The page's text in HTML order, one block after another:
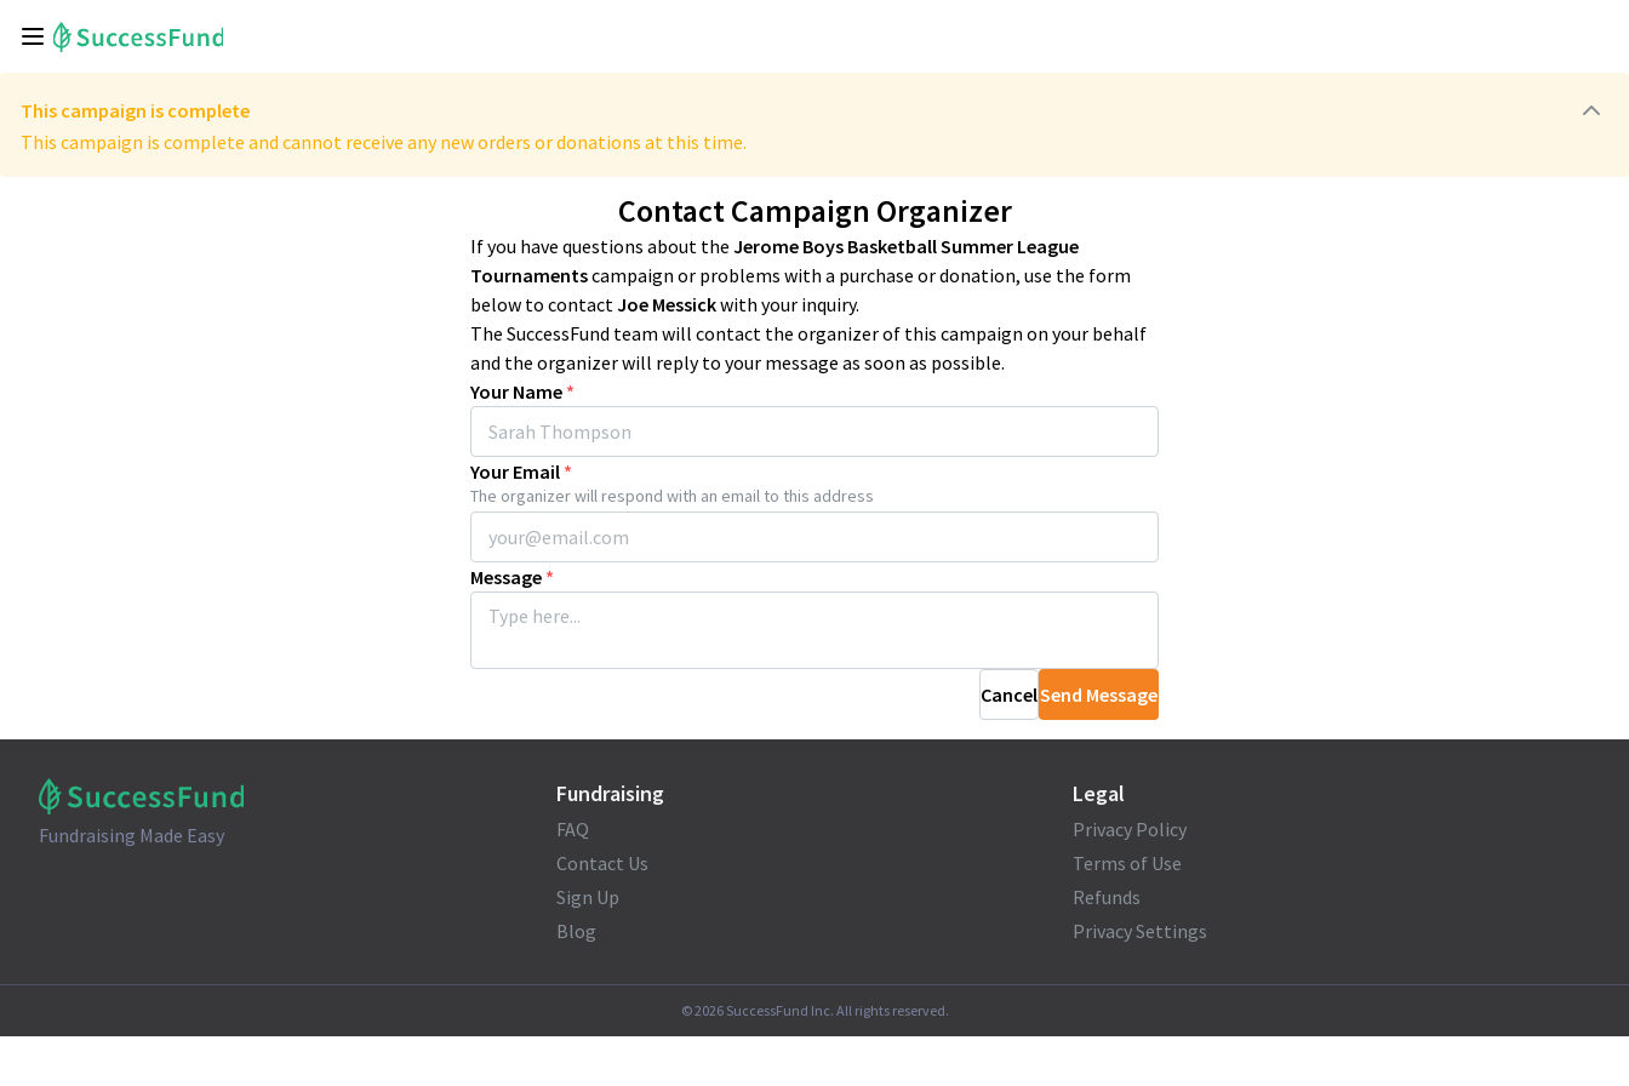
This campaign is complete
This campaign is complete and cannot receive any new orders or donations at this time.
Contact Campaign Organizer
If you have questions about the Jerome Boys Basketball Summer League
Tournamentscampaign or problems with a purchase or donation, use the form
below to contactJoe Messickwith your inquiry.
The SuccessFund team will contact the organizer of this campaign on your behalf
and the organizer will reply to your message as soon as possible.
Your Name *
Your Email *
The organizer will respond with an email to this address
Message *
CancelSend Message
Fundraising Made Easy
Fundraising
FAQ
Contact Us
Sign Up
Blog
Legal
Privacy Policy
Terms of Use
Refunds
Privacy Settings
©2026SuccessFund Inc. All rights reserved.